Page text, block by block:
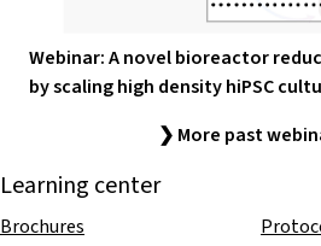
Webinar: A novel bioreactor
by scaling high density hiPSC
❯ More past
Learning center
Brochures